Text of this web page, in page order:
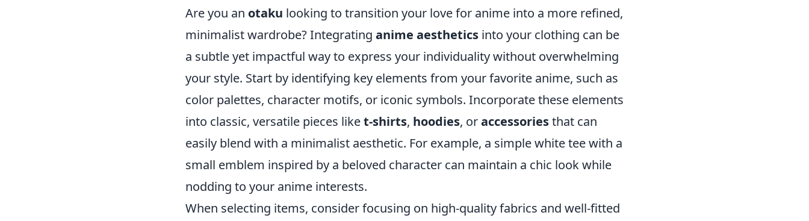
Are you an otaku looking to transition your love for anime into a more refined,
minimalist wardrobe? Integrating anime aesthetics into your clothing can be
a subtle yet impactful way to express your individuality without overwhelming
your style. Start by identifying key elements from your favorite anime, such as
color palettes, character motifs, or iconic symbols. Incorporate these elements
into classic, versatile pieces liket-shirts, hoodies, oraccessoriesthat can
easily blend with a minimalist aesthetic. For example, a simple white tee with a
small emblem inspired by a beloved character can maintain a chic look while
nodding to your anime interests.
When selecting items, consider focusing on high-quality fabrics and well-fitted